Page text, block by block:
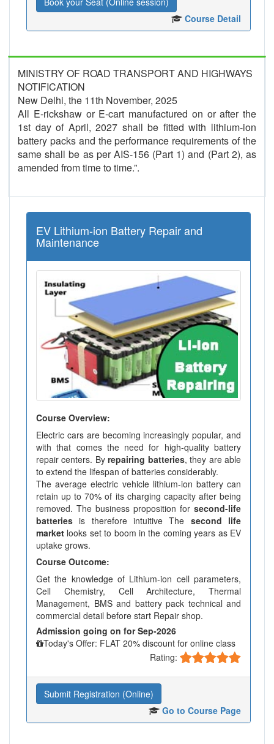
Course Detail
MINISTRY OF ROAD TRANSPORT AND HIGHWAYS
NOTIFICATION
New Delhi, the 11th November, 2025
All E-rickshaw or E-cart manufactured on or after the
1st day of April, 2027 shall be fitted with lithium-ion
battery packs and the performance requirements of the
same shall be as per AIS-156 (Part 1) and (Part 2), as
amended from time to time.”.
EV Lithium-ion Battery Repair and
Maintenance
Course Overview:
Electric cars are becoming increasingly popular, and
with that comes the need for high-quality battery
repair centers. Byrepairing batteries, they are able
to extend the lifespan of batteries considerably.
The average electric vehicle lithium-ion battery can
retain up to 70% of its charging capacity after being
removed. The business proposition for second-life
batteries is therefore intuitive The second life
market looks set to boom in the coming years as EV
uptake grows.
Course Outcome:
Get the knowledge of Lithium-ion cell parameters,
Cell Chemistry, Cell Architecture, Thermal
Management, BMS and battery pack technical and
commercial detail before start Repair shop.
Admission going on for Sep-2026
Today's Offer: FLAT 20% discount for online class
Rating:
Submit Registration (Online)
Go to Course Page